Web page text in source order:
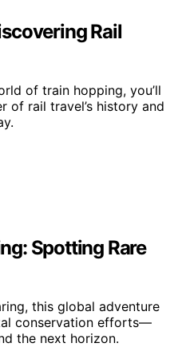
Rail
of train hopping, you’ll
of rail travel’s history and
Spotting Rare
this global adventure
conservation efforts—
the next horizon.